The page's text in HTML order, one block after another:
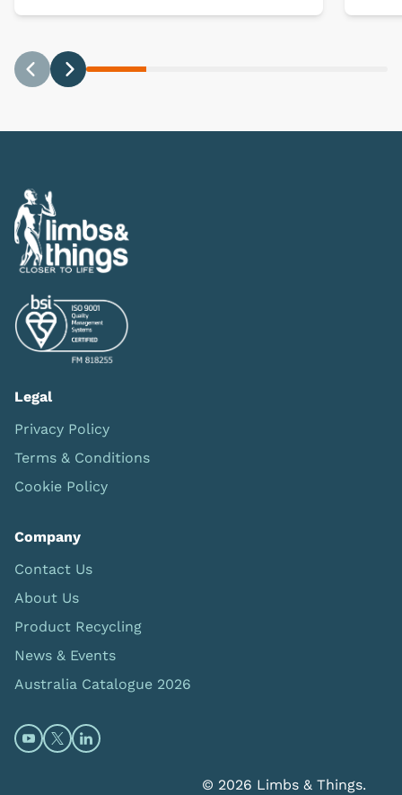
Legal
Privacy Policy
Terms & Conditions
Cookie Policy
Company
Contact Us
About Us
Product Recycling
News & Events
Australia Catalogue 2026
Open https://www.youtube.com/@limbsandthings
Open https://twitter.com/limbsandthings1
Open https://www.linkedin.com/company/
© 2026 Limbs & Things.